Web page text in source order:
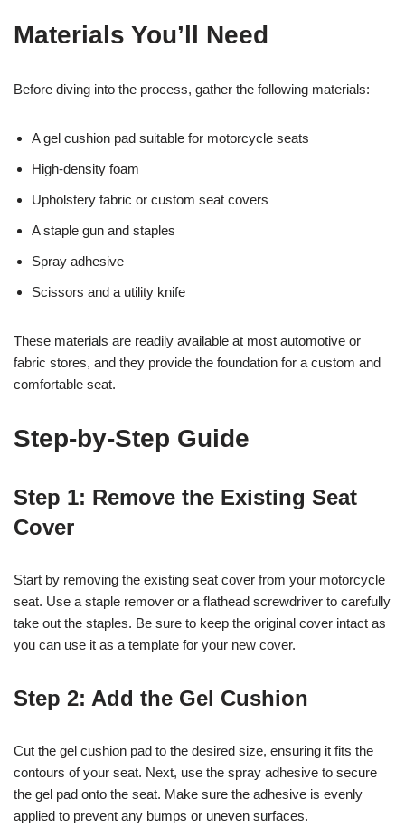
Materials You’ll Need
Before diving into the process, gather the following materials:
A gel cushion pad suitable for motorcycle seats
High-density foam
Upholstery fabric or custom seat covers
A staple gun and staples
Spray adhesive
Scissors and a utility knife
These materials are readily available at most automotive or
fabric stores, and they provide the foundation for a custom and
comfortable seat.
Step-by-Step Guide
Step 1: Remove the Existing Seat
Cover
Start by removing the existing seat cover from your motorcycle
seat. Use a staple remover or a flathead screwdriver to carefully
take out the staples. Be sure to keep the original cover intact as
you can use it as a template for your new cover.
Step 2: Add the Gel Cushion
Cut the gel cushion pad to the desired size, ensuring it fits the
contours of your seat. Next, use the spray adhesive to secure
the gel pad onto the seat. Make sure the adhesive is evenly
applied to prevent any bumps or uneven surfaces.